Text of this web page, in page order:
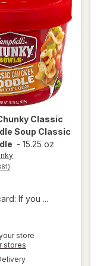
Classic
Soup Classic
- 15.25 oz
If you ...
store
stores
available
will open